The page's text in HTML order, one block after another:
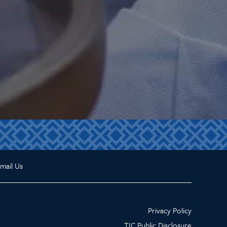
Us
Privacy Policy